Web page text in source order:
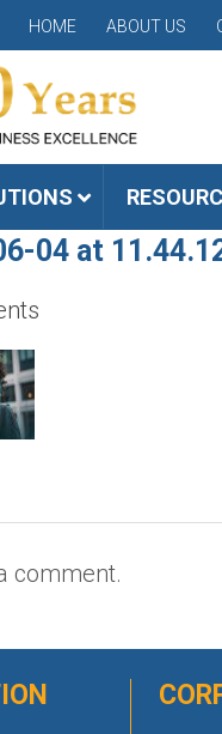
HOME ABOUT US
04 at
comment.